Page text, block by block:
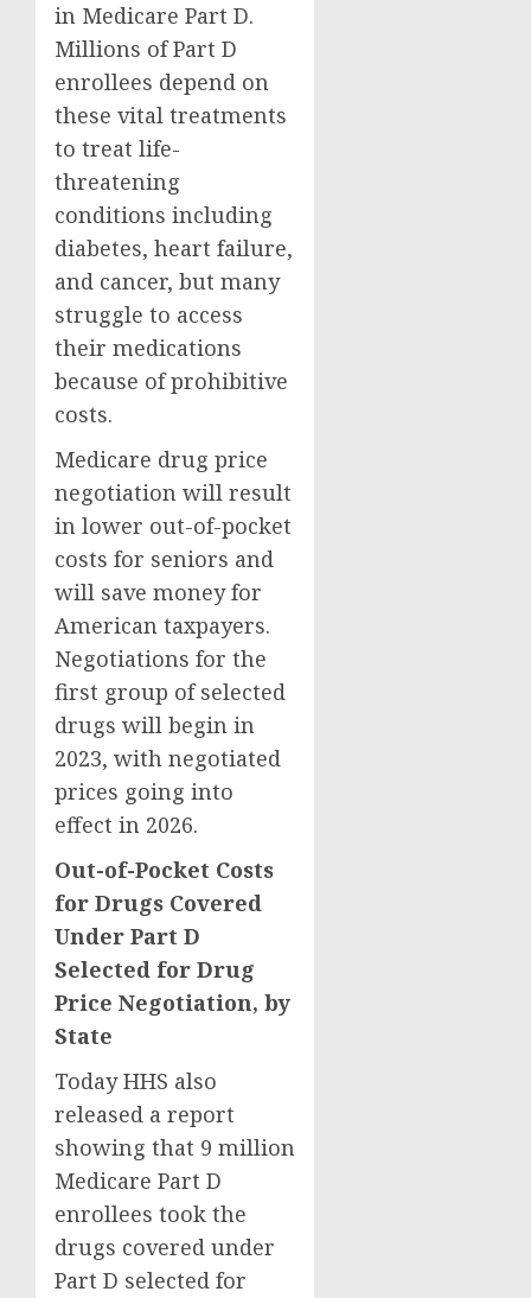
in Medicare Part D.
Millions of Part D
enrollees depend on
these vital treatments
to treat life-
threatening
conditions including
diabetes, heart failure,
and cancer, but many
struggle to access
their medications
because of prohibitive
costs.
Medicare drug price
negotiation will result
in lower out-of-pocket
costs for seniors and
will save money for
American taxpayers.
Negotiations for the
first group of selected
drugs will begin in
2023, with negotiated
prices going into
effect in 2026.
Out-of-Pocket Costs
for Drugs Covered
Under Part D
Selected for Drug
Price Negotiation, by
State
Today HHS also
released a report
showing that 9 million
Medicare Part D
enrollees took the
drugs covered under
Part D selected for